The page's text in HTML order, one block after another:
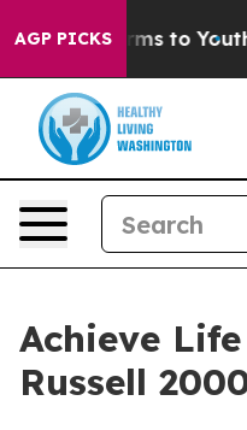
AGP PICKS
Harms to Youth
Achieve
Russell